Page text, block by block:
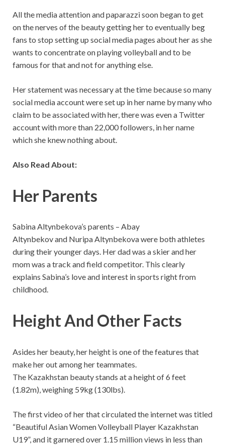
All the media attention and paparazzi soon began to get
on the nerves of the beauty getting her to eventually beg
fans to stop setting up social media pages about her as she
wants to concentrate on playing volleyball and to be
famous for that and not for anything else.
Her statement was necessary at the time because so many
social media account were set up in her name by many who
claim to be associated with her, there was even a Twitter
account with more than 22,000 followers, in her name
which she knew nothing about.
Also Read About:
Her Parents
Sabina Altynbekova’s parents – Abay
Altynbekov and Nuripa Altynbekova were both athletes
during their younger days. Her dad was a skier and her
mom was a track and field competitor. This clearly
explains Sabina’s love and interest in sports right from
childhood.
Height And Other Facts
Asides her beauty, her height is one of the features that
make her out among her teammates.
The Kazakhstan beauty stands at a height of 6 feet
(1.82m), weighing 59kg (130lbs).
The first video of her that circulated the internet was titled
“Beautiful Asian Women Volleyball Player Kazakhstan
U19”, and it garnered over 1.15 million views in less than